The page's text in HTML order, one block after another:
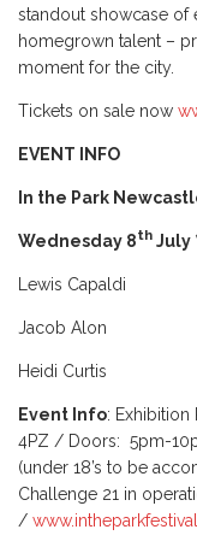
standout showcase of
homegrown talent –
moment for the city.
Tickets on sale now
EVENT INFO
In the Park
Wednesday 8th July
Lewis Capaldi
Jacob Alon
Heidi Curtis
Event Info: Exhibition
4PZ / Doors: 5pm-
(under 18’s to be
Challenge 21 in
/